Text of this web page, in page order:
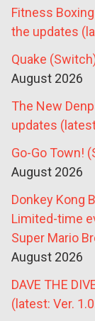
Fitness
the updates
Quake
August 2026
The New
updates
Go-Go Town!
August 2026
Donkey Kong
Limited-time
Super Mario
August 2026
DAVE THE
(latest: Ver.